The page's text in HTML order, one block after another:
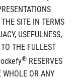
SITE IN TERMS
USEFULNESS,
THE FULLEST
® RESERVES
WHOLE OR ANY